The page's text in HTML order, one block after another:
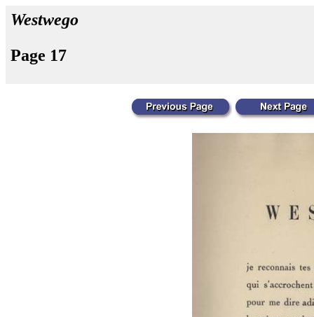
Westwego
Page 17